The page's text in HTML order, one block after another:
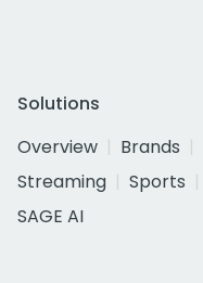
Solutions
Overview
Brands
Streaming
Sports
SAGE AI